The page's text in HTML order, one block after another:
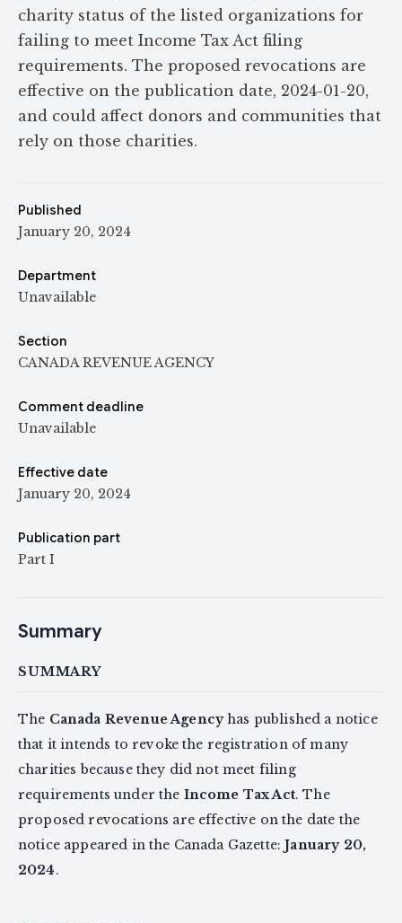
charity status of the listed organizations for
failing to meet Income Tax Act filing
requirements. The proposed revocations are
effective on the publication date, 2024-01-20,
and could affect donors and communities that
rely on those charities.
Published
January 20, 2024
Department
Unavailable
Section
CANADA REVENUE AGENCY
Comment deadline
Unavailable
Effective date
January 20, 2024
Publication part
Part I
Summary
SUMMARY
The Canada Revenue Agencyhas published a notice
that it intends to revoke the registration of many
charities because they did not meet filing
requirements under the Income Tax Act. The
proposed revocations are effective on the date the
notice appeared in the Canada Gazette:January 20,
2024.